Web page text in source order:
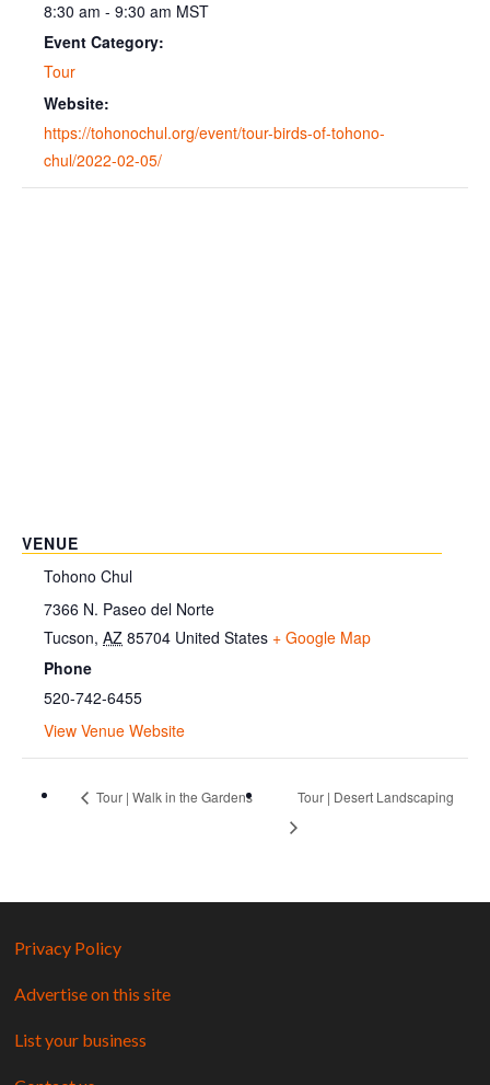
8:30 am - 9:30 am MST
Event Category:
Tour
Website:
https://tohonochul.org/event/tour-birds-of-tohono-
chul/2022-02-05/
VENUE
Tohono Chul
7366 N. Paseo del Norte
Tucson, AZ 85704 United States + Google Map
Phone
520-742-6455
View Venue Website
Tour | Walk in the Gardens Tour | Desert Landscaping
Privacy Policy
Advertise on this site
List your business